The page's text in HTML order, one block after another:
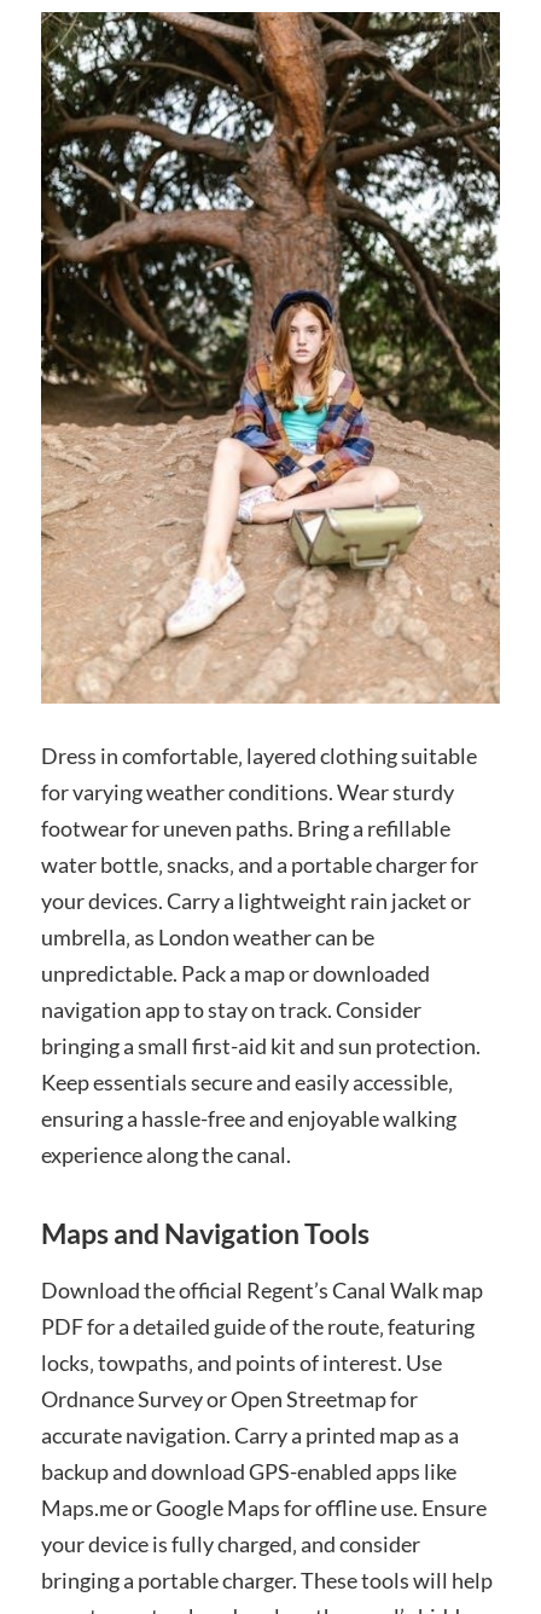
Dress in comfortable‚ layered clothing suitable
for varying weather conditions. Wear sturdy
footwear for uneven paths. Bring a refillable
water bottle‚ snacks‚ and a portable charger for
your devices. Carry a lightweight rain jacket or
umbrella‚ as London weather can be
unpredictable. Pack a map or downloaded
navigation app to stay on track. Consider
bringing a small first-aid kit and sun protection.
Keep essentials secure and easily accessible‚
ensuring a hassle-free and enjoyable walking
experience along the canal.
Maps and Navigation Tools
Download the official Regent’s Canal Walk map
PDF for a detailed guide of the route‚ featuring
locks‚ towpaths‚ and points of interest. Use
Ordnance Survey or Open Streetmap for
accurate navigation. Carry a printed map as a
backup and download GPS-enabled apps like
Maps.me or Google Maps for offline use. Ensure
your device is fully charged‚ and consider
bringing a portable charger. These tools will help